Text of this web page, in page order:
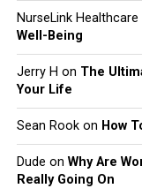
NurseLink Healthcare
Well-Being
Jerry H on The
Your Life
Sean Rookon How
Dude on Why Are
Really Going On